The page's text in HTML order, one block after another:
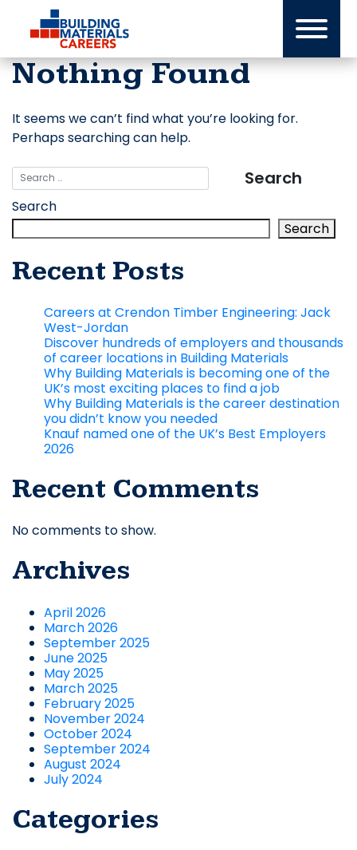
content
Nothing Found
It seems we can’t find what you’re looking for.
Perhaps searching can help.
Search
Search
Recent Posts
Careers at Crendon Timber Engineering: Jack
West-Jordan
Discover hundreds of employers and thousands
of career locations in Building Materials
Why Building Materials is becoming one of the
UK’s most exciting places to find a job
Why Building Materials is the career destination
you didn’t know you needed
Knauf named one of the UK’s Best Employers
2026
Recent Comments
No comments to show.
Archives
April 2026
March 2026
September 2025
June 2025
May 2025
March 2025
February 2025
November 2024
October 2024
September 2024
August 2024
July 2024
Categories